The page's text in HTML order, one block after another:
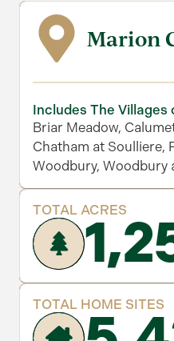
Marion
Includes The Villages
Briar Meadow,
Chatham at Soulliere,
Woodbury, Woodbury
TOTAL ACRES
TOTAL HOME SITES